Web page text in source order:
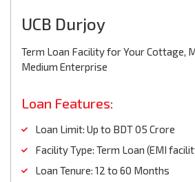
UCB Durjoy
Term Loan Facility for Your Cottage,
Medium Enterprise
Loan Features:
Loan Limit: Up to BDT 05 Crore
Facility Type: Term Loan (EMI
Loan Tenure: 12 to 60 Months